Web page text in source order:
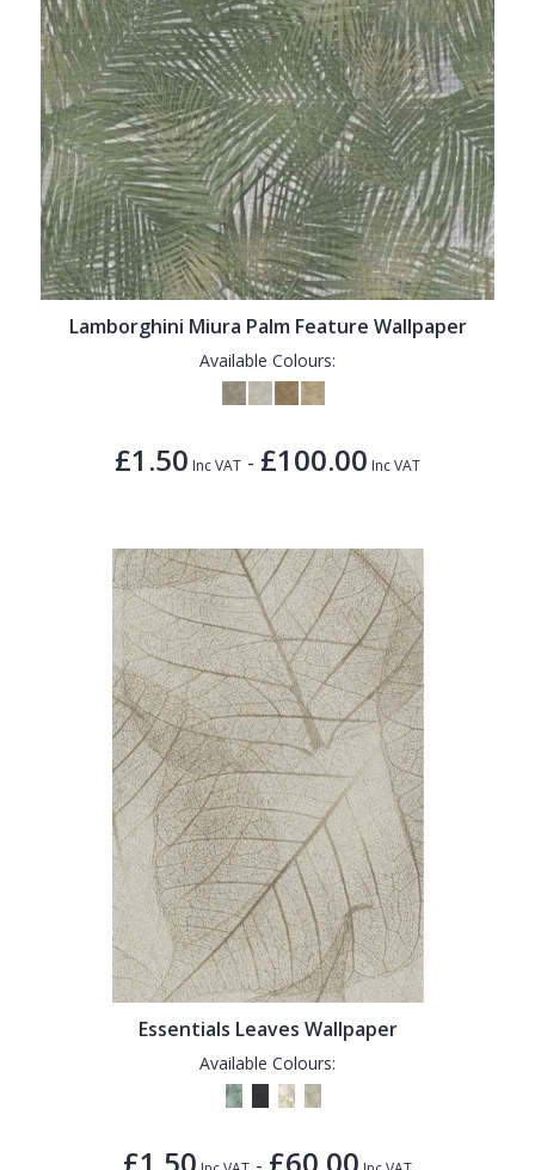
Lamborghini Miura Palm Feature Wallpaper
Available Colours:
£1.50 Inc VAT - £100.00 Inc VAT
Essentials Leaves Wallpaper
Available Colours: